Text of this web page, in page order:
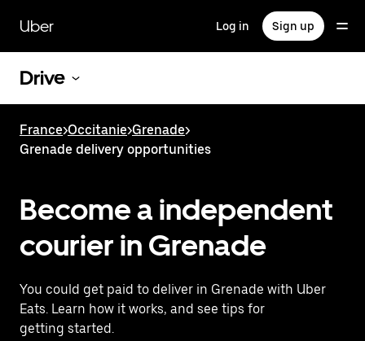
main
content
Uber Log in Sign up
Drive
France>Occitanie>Grenade>
Grenade delivery opportunities
Become a independent
courier in Grenade
You could get paid to deliver in Grenade with Uber
Eats. Learn how it works, and see tips for
getting started.